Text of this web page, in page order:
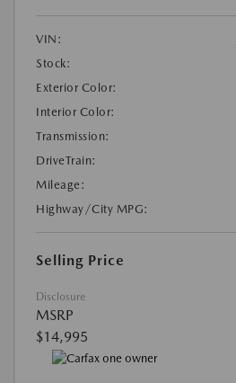
VIN:
Stock:
Exterior Color:
Interior Color:
Transmission:
DriveTrain:
Mileage:
Highway/City MPG:
Selling Price
Disclosure
MSRP
$14,995